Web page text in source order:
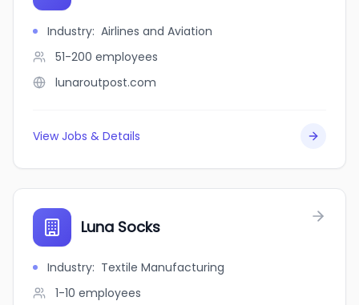
Industry: Airlines and Aviation
51-200 employees
lunaroutpost.com
View Jobs & Details
Luna Socks
Industry: Textile Manufacturing
1-10 employees